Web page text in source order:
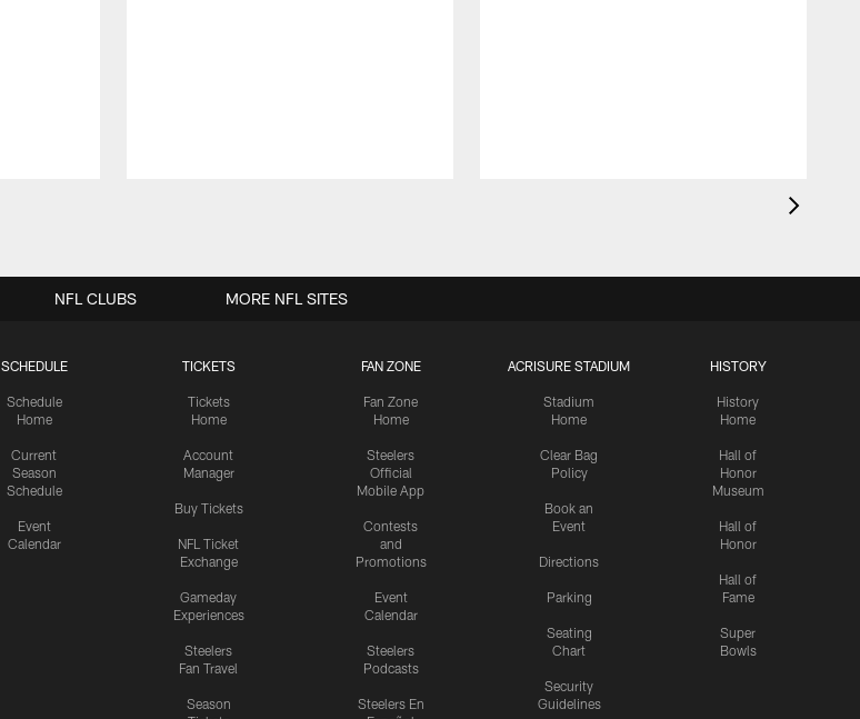
SCHEDULE
Schedule
Home
Current
Season
Schedule
Event
Calendar
TICKETS
Tickets
Home
Account
Manager
Buy Tickets
NFL Ticket
Exchange
Gameday
Experiences
Steelers
Fan Travel
Season
FAN ZONE
Fan Zone
Home
Steelers
Official
Mobile App
Contests
and
Promotions
Event
Calendar
Steelers
Podcasts
Steelers En
ACRISURE STADIUM
Stadium
Home
Clear Bag
Policy
Book an
Event
Directions
Parking
Seating
Chart
Security
Guidelines
HISTORY
History
Home
Hall of
Honor
Museum
Hall of
Honor
Hall of
Fame
Super
Bowls
NFL CLUBS MORE NFL SITES